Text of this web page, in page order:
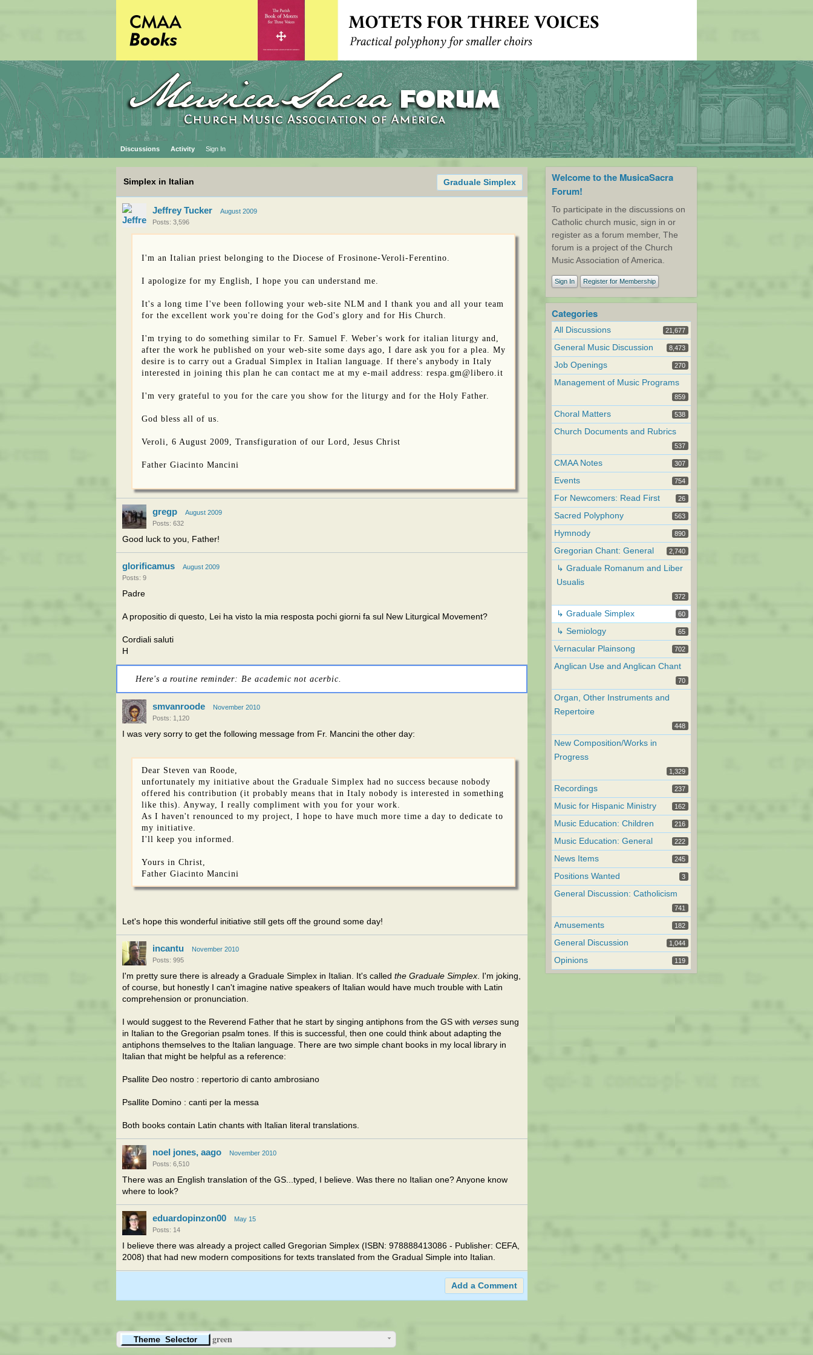
Discussions Activity Sign In
Graduale Simplex
Simplex in Italian
Jeffrey Tucker
August 2009
Posts: 3,596
I'm an Italian priest belonging to the Diocese of Frosinone-Veroli-Ferentino.
I apologize for my English, I hope you can understand me.
It's a long time I've been following your web-site NLM and I thank you and all your team
for the excellent work you're doing for the God's glory and for His Church.
I'm trying to do something similar to Fr. Samuel F. Weber's work for italian liturgy and,
after the work he published on your web-site some days ago, I dare ask you for a plea. My
desire is to carry out a Gradual Simplex in Italian language. If there's anybody in Italy
interested in joining this plan he can contact me at my e-mail address: respa.gm@libero.it
I'm very grateful to you for the care you show for the liturgy and for the Holy Father.
God bless all of us.
Veroli, 6 August 2009, Transfiguration of our Lord, Jesus Christ
Father Giacinto Mancini
gregp
August 2009
Posts: 632
Good luck to you, Father!
glorificamus
August 2009
Posts: 9
Padre
A propositio di questo, Lei ha visto la mia resposta pochi giorni fa sul New Liturgical Movement?
Cordiali saluti
H
Here's a routine reminder: Be academic not acerbic.
smvanroode
November 2010
Posts: 1,120
I was very sorry to get the following message from Fr. Mancini the other day:
Dear Steven van Roode,
unfortunately my initiative about the Graduale Simplex had no success because nobody
offered his contribution (it probably means that in Italy nobody is interested in something
like this). Anyway, I really compliment with you for your work.
As I haven't renounced to my project, I hope to have much more time a day to dedicate to
my initiative.
I'll keep you informed.
Yours in Christ,
Father Giacinto Mancini
Let's hope this wonderful initiative still gets off the ground some day!
incantu
November 2010
Posts: 995
I'm pretty sure there is already a Graduale Simplex in Italian. It's called the Graduale Simplex. I'm joking,
of course, but honestly I can't imagine native speakers of Italian would have much trouble with Latin
comprehension or pronunciation.
I would suggest to the Reverend Father that he start by singing antiphons from the GS with verses sung
in Italian to the Gregorian psalm tones. If this is successful, then one could think about adapting the
antiphons themselves to the Italian language. There are two simple chant books in my local library in
Italian that might be helpful as a reference:
Psallite Deo nostro : repertorio di canto ambrosiano
Psallite Domino : canti per la messa
Both books contain Latin chants with Italian literal translations.
noel jones, aago
November 2010
Posts: 6,510
There was an English translation of the GS...typed, I believe. Was there no Italian one? Anyone know
where to look?
eduardopinzon00
May 15
Posts: 14
I believe there was already a project called Gregorian Simplex (ISBN: 978888413086 - Publisher: CEFA,
2008) that had new modern compositions for texts translated from the Gradual Simple into Italian.
Add a Comment
Welcome to the MusicaSacra
Forum!
To participate in the discussions on
Catholic church music, sign in or
register as a forum member, The
forum is a project of the Church
Music Association of America.
Sign In Register for Membership
Categories
All Discussions 21,677
General Music Discussion 8,473
Job Openings 270
Management of Music Programs
859
Choral Matters 538
Church Documents and Rubrics
537
CMAA Notes 307
Events 754
For Newcomers: Read First 26
Sacred Polyphony 563
Hymnody 890
Gregorian Chant: General 2,740
↳ Graduale Romanum and Liber
Usualis
372
↳ Graduale Simplex 60
↳ Semiology 65
Vernacular Plainsong 702
Anglican Use and Anglican Chant
70
Organ, Other Instruments and
Repertoire
448
New Composition/Works in
Progress
1,329
Recordings 237
Music for Hispanic Ministry 162
Music Education: Children 216
Music Education: General 222
News Items 245
Positions Wanted 3
General Discussion: Catholicism
741
Amusements 182
General Discussion 1,044
Opinions 119
green